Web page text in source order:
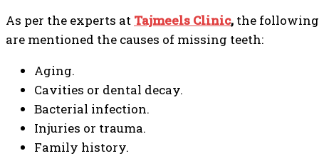
As per the experts at Tajmeels Clinic, the following
are mentioned the causes of missing teeth:
Aging.
Cavities or dental decay.
Bacterial infection.
Injuries or trauma.
Family history.